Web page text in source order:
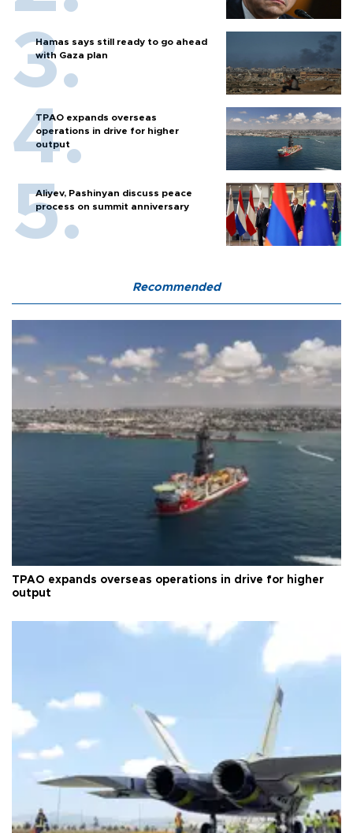
Hamas says still ready to go ahead
with Gaza plan
TPAO expands overseas
operations in drive for higher
output
Aliyev, Pashinyan discuss peace
process on summit anniversary
Recommended
TPAO expands overseas operations in drive for higher
output